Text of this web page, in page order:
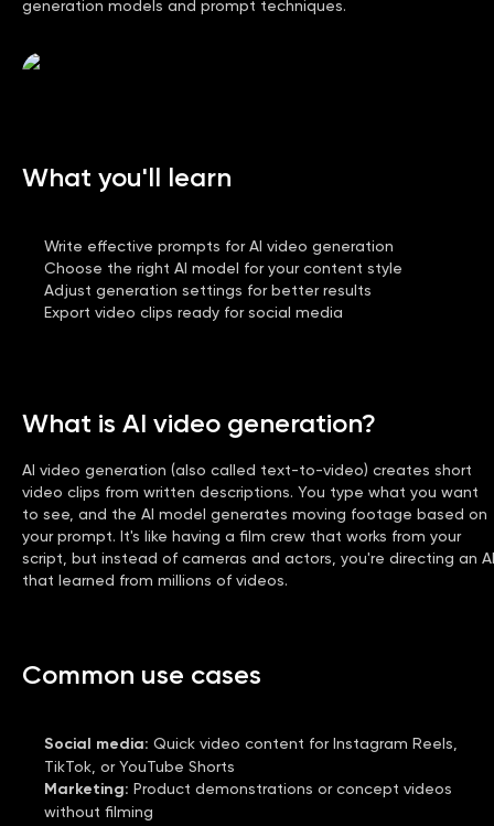
generation models and prompt techniques.
What you'll learn
Write effective prompts for AI video generation
Choose the right AI model for your content style
Adjust generation settings for better results
Export video clips ready for social media
What is AI video generation?
AI video generation (also called text-to-video) creates short
video clips from written descriptions. You type what you want
to see, and the AI model generates moving footage based on
your prompt. It's like having a film crew that works from your
script, but instead of cameras and actors, you're directing an AI
that learned from millions of videos.
Common use cases
Social media: Quick video content for Instagram Reels,
TikTok, or YouTube Shorts
Marketing: Product demonstrations or concept videos
without filming